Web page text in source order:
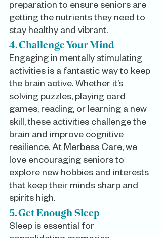
preparation to ensure seniors are
getting the nutrients they need to
stay healthy and vibrant.
4. Challenge Your Mind
Engaging in mentally stimulating
activities is a fantastic way to keep
the brain active. Whether it’s
solving puzzles, playing card
games, reading, or learning a new
skill, these activities challenge the
brain and improve cognitive
resilience. At Merbess Care, we
love encouraging seniors to
explore new hobbies and interests
that keep their minds sharp and
spirits high.
5. Get Enough Sleep
Sleep is essential for